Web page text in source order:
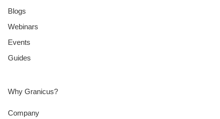
Blogs
Webinars
Events
Guides
Why Granicus?
Company